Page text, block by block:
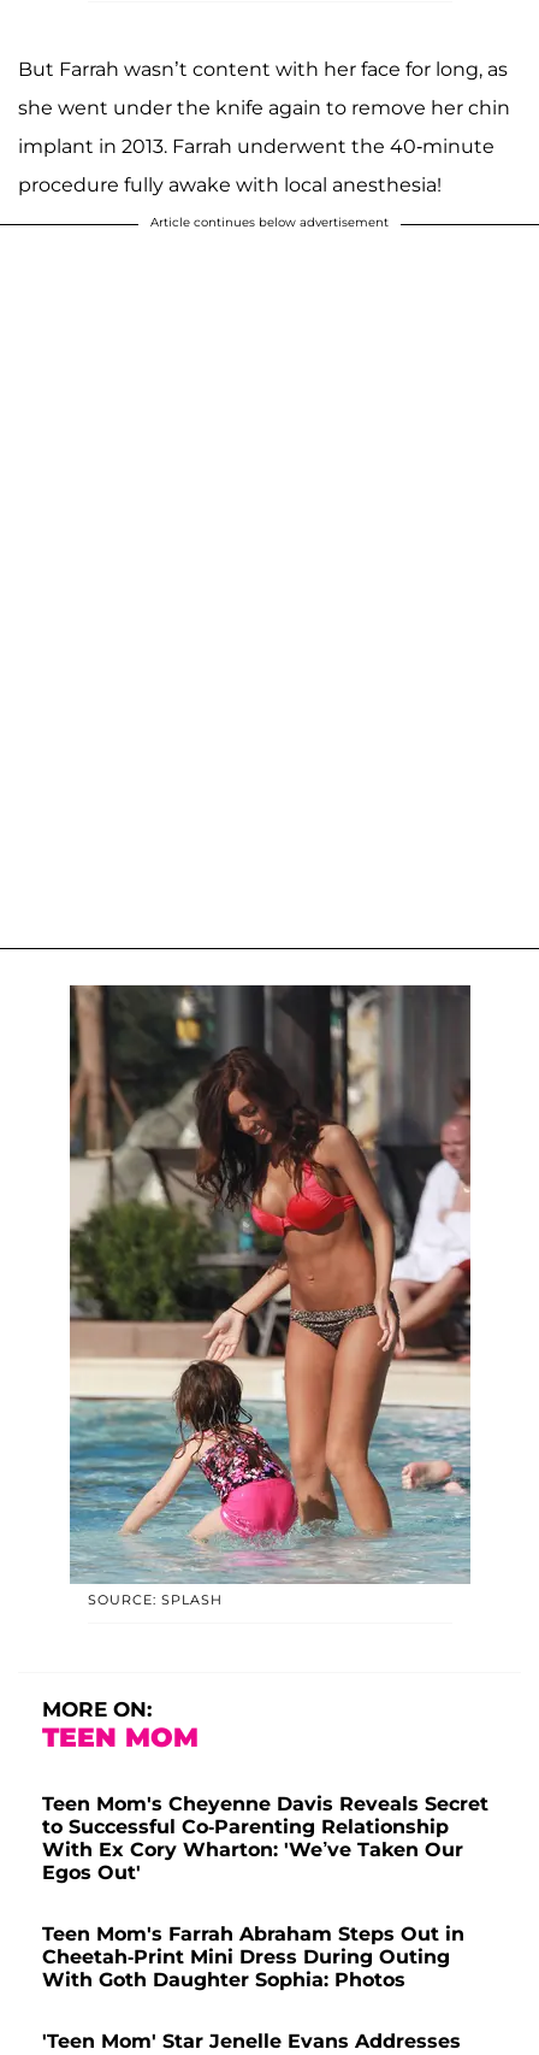
But Farrah wasn’t content with her face for long, as
she went under the knife again to remove her chin
implant in 2013. Farrah underwent the 40-minute
procedure fully awake with local anesthesia!
Article continues below advertisement
SOURCE: SPLASH
MORE ON:
TEEN MOM
Teen Mom's Cheyenne Davis Reveals Secret
to Successful Co-Parenting Relationship
With Ex Cory Wharton: 'We’ve Taken Our
Egos Out'
Teen Mom's Farrah Abraham Steps Out in
Cheetah-Print Mini Dress During Outing
With Goth Daughter Sophia: Photos
'Teen Mom' Star Jenelle Evans Addresses